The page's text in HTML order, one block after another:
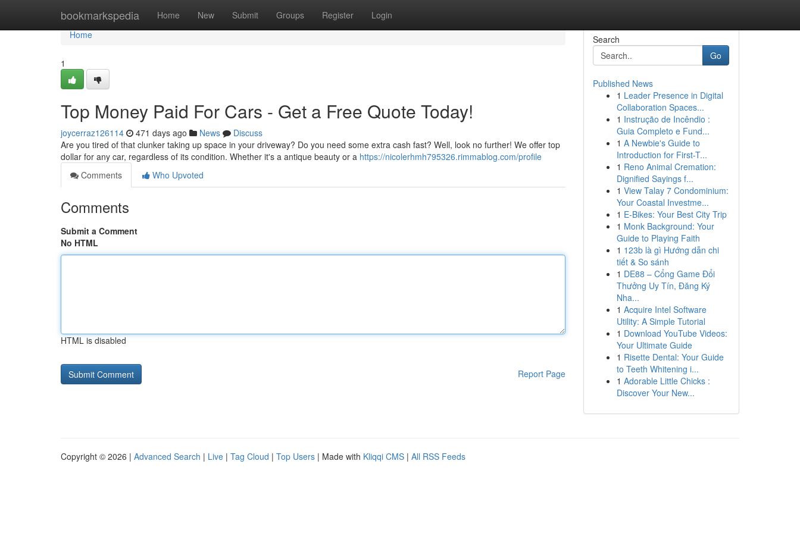
bookmarkspedia Home New Submit Groups Register Login
Home
Home
1
Top Money Paid For Cars - Get a Free Quote Today!
joycerraz126114 471 days ago News
Discuss
Are you tired of that clunker taking up space in your driveway? Do you need some extra cash fast? Well, look no further! We offer top
dollar for any car, regardless of its condition. Whether it's a antique beauty or a https://nicolerhmh795326.rimmablog.com/profile
Comments
Who Upvoted
Comments
Submit a Comment
No HTML
HTML is disabled
Report Page
Search
Go
Published News
1 Leader Presence in Digital
Collaboration Spaces...
1 Instrução de Incêndio :
Guia Completo e Fund...
1 A Newbie's Guide to
Introduction for First-T...
1 Reno Animal Cremation:
Dignified Sayings f...
1 View Talay 7 Condominium:
Your Coastal Investme...
1 E-Bikes: Your Best City Trip
1 Monk Background: Your
Guide to Playing Faith
1 123b là gì Hướng dẫn chi
tiết & So sánh
1 DE88 – Cổng Game Đổi
Thưởng Uy Tín, Đăng Ký
Nha...
1 Acquire Intel Software
Utility: A Simple Tutorial
1 Download YouTube Videos:
Your Ultimate Guide
1 Risette Dental: Your Guide
to Teeth Whitening i...
1 Adorable Little Chicks :
Discover Your New...
Copyright © 2026 | Advanced Search | Live | Tag Cloud | Top Users | Made with Kliqqi CMS | All RSS Feeds